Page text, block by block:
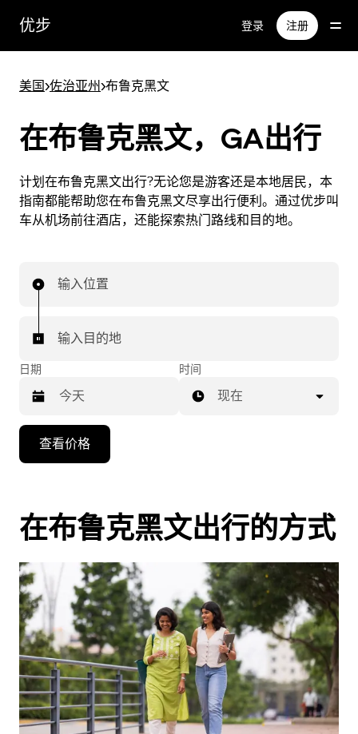
优步 登录 注册
美国>佐治亚州>布鲁克黑文
在布鲁克黑文，GA出行
计划在布鲁克黑文出行?无论您是游客还是本地居民，本
指南都能帮助您在布鲁克黑文尽享出行便利。通过优步叫
车从机场前往酒店，还能探索热门路线和目的地。
输入位置
输入目的地
日期
向
头
键
浏
览
日
历
并
选
择
日
期。
时间
现在
查看价格
在布鲁克黑文出行的方式